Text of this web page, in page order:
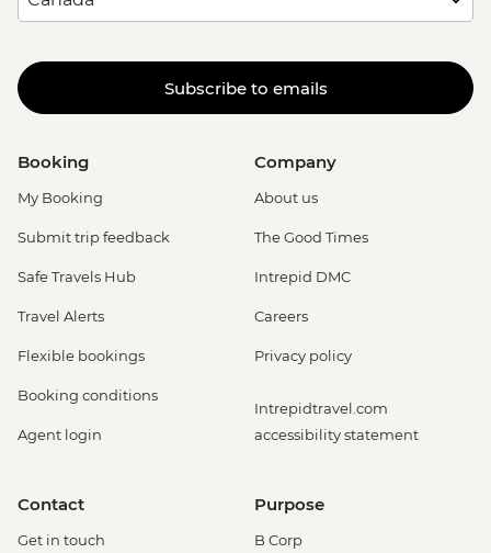
Subscribe to emails
Booking
My Booking
Submit trip feedback
Safe Travels Hub
Travel Alerts
Flexible bookings
Booking conditions
Agent login
Company
About us
The Good Times
Intrepid DMC
Careers
Privacy policy
Intrepidtravel.com
accessibility statement
Contact
Get in touch
Purpose
B Corp